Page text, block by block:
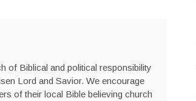
of Biblical and political responsibility
Lord and Savior. We encourage
of their local Bible believing church